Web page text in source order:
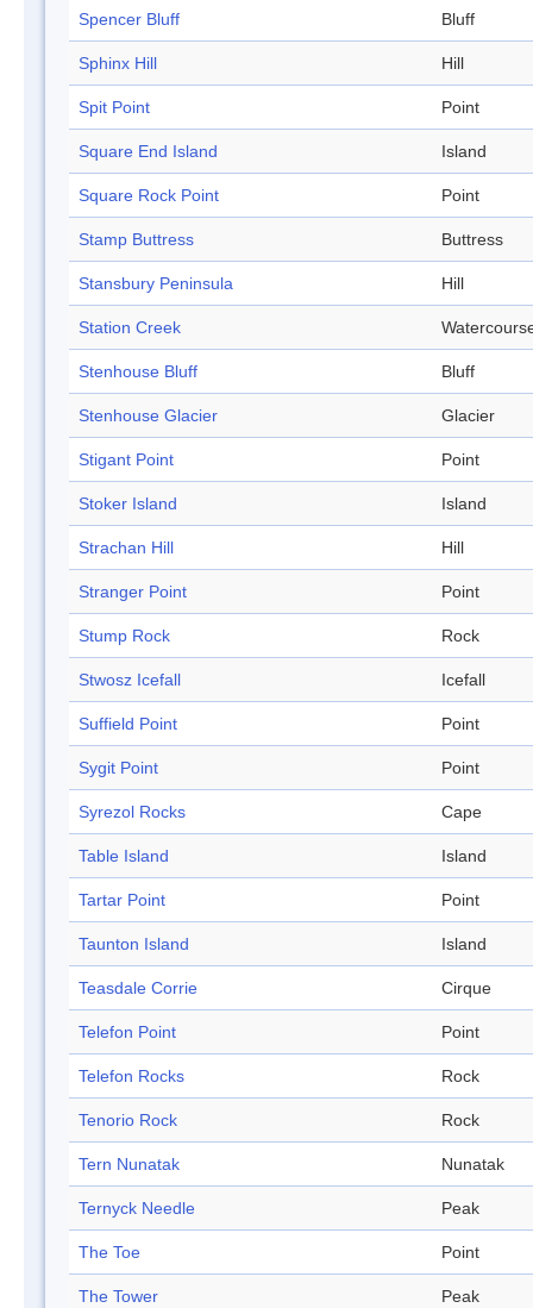
Spencer Bluff Bluff
Sphinx Hill Hill
Spit Point Point
Square End Island Island
Square Rock Point Point
Stamp Buttress Buttress
Stansbury Peninsula Hill
Station Creek
Stenhouse Bluff Bluff
Stenhouse Glacier Glacier
Stigant Point Point
Stoker Island Island
Strachan Hill Hill
Stranger Point Point
Stump Rock Rock
Stwosz Icefall Icefall
Suffield Point Point
Sygit Point Point
Syrezol Rocks Cape
Table Island Island
Tartar Point Point
Taunton Island Island
Teasdale Corrie Cirque
Telefon Point Point
Telefon Rocks Rock
Tenorio Rock Rock
Tern Nunatak Nunatak
Ternyck Needle Peak
The Toe Point
The Tower Peak